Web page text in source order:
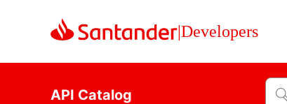
|Developers
API Catalog